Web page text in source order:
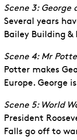
Scene 3: George
Several years
Bailey Building
Scene 4: Mr
Potter makes
Europe. George
Scene 5: World
President
Falls go off to